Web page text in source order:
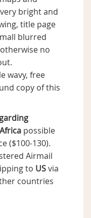
bright and
title page
blurred
no
wavy, free
copy of this
possible
($100-130).
Airmail
to USvia
countries